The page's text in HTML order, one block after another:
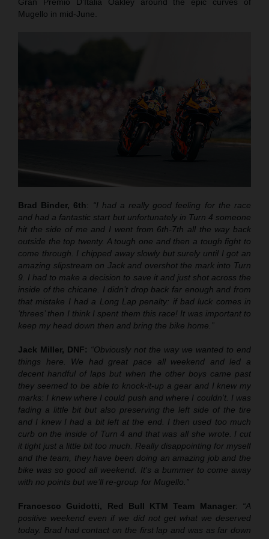
Mugello in mid-June.
Brad Binder, 6th: “I had a really good feeling for the race
and had a fantastic start but unfortunately in Turn 4 someone
hit the side of me and I went from 6th-7th all the way back
outside the top twenty. A tough one and then a tough fight to
come through. I chipped away slowly but surely until I got an
amazing slipstream on Jack and overshot the mark into Turn
9. I had to make a decision to save it and just shot across the
inside of the chicane. I didn’t drop back far enough and from
that mistake I had a Long Lap penalty: if bad luck comes in
‘threes’ then I think I spent them this race! It was important to
keep my head down then and bring the bike home.”
Jack Miller, DNF: “Obviously not the way we wanted to end
things here. We had great pace all weekend and led a
decent handful of laps but when the other boys came past
they seemed to be able to knock-it-up a gear and I knew my
marks: I knew where I could push and where I couldn’t. I was
fading a little bit but also preserving the left side of the tire
and I knew I had a bit left at the end. I then used too much
curb on the inside of Turn 4 and that was all she wrote. I cut
it tight just a little bit too much. Really disappointing for myself
and the team, they have been doing an amazing job and the
bike was so good all weekend. It's a bummer to come away
with no points but we’ll re-group for Mugello.”
Francesco Guidotti, Red Bull KTM Team Manager: “A
positive weekend even if we did not get what we deserved
today. Brad had contact on the first lap and was as far down